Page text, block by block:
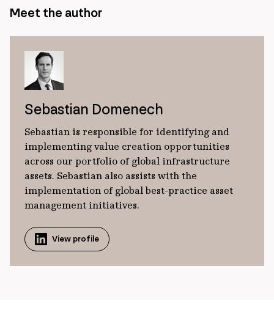
Meet the author
Sebastian Domenech
Sebastian is responsible for identifying and
implementing value creation opportunities
across our portfolio of global infrastructure
assets. Sebastian also assists with the
implementation of global best-practice asset
management initiatives.
View profile